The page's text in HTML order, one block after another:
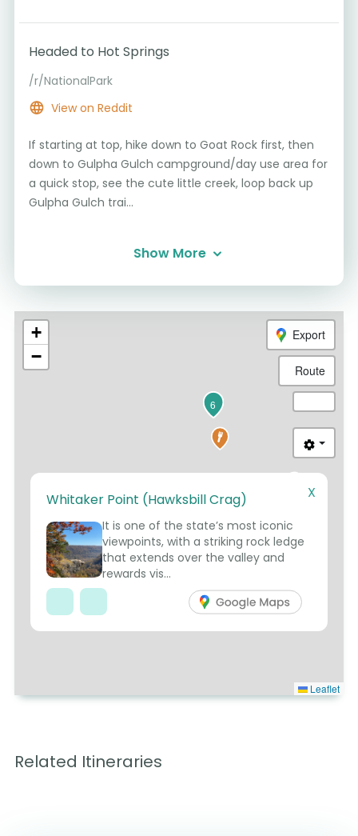
If starting at top, hike down to Goat Rock first, then
down to Gulpha Gulch campground/day use area for
a quick stop, see the cute little creek, loop back up
Gulpha Gulch trai...
Headed to Hot Springs
/r/NationalPark
View on Reddit
Show More
5
6
+
−
Leaflet
Export
Route
X
Whitaker Point (Hawksbill Crag)
It is one of the state’s most iconic
viewpoints, with a striking rock ledge
that extends over the valley and
rewards vis...
Related Itineraries